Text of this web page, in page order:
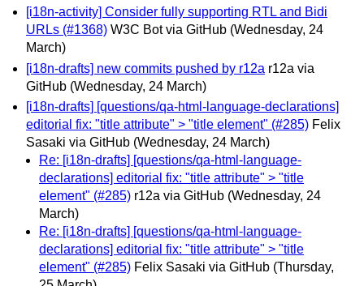
[i18n-activity] Consider fully supporting RTL and Bidi
URLs (#1368) W3C Bot via GitHub (Wednesday, 24
March)
[i18n-drafts] new commits pushed by r12a r12a via
GitHub (Wednesday, 24 March)
[i18n-drafts] [questions/qa-html-language-declarations]
editorial fix: "title attribute" > "title element" (#285) Felix
Sasaki via GitHub (Wednesday, 24 March)
Re: [i18n-drafts] [questions/qa-html-language-
declarations] editorial fix: "title attribute" > "title
element" (#285) r12a via GitHub (Wednesday, 24
March)
Re: [i18n-drafts] [questions/qa-html-language-
declarations] editorial fix: "title attribute" > "title
element" (#285) Felix Sasaki via GitHub (Thursday,